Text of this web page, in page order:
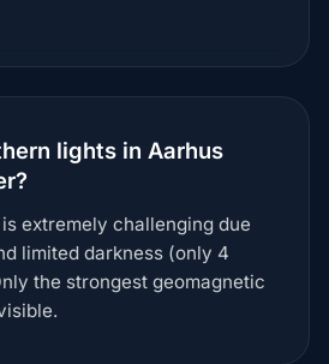
lights in Aarhus
extremely challenging due
limited darkness (only 4
the strongest geomagnetic